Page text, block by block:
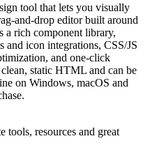
tool that lets you visually
editor built around
a rich component library,
and icon integrations, CSS/JS
and one‑click
static HTML and can be
on Windows, macOS and
tools, resources and great